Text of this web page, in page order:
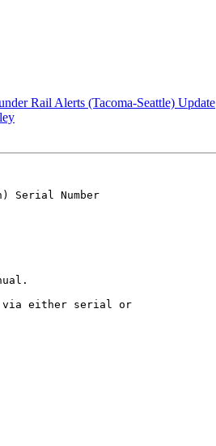
Rail Alerts (Tacoma-Seattle) Update
Number
via either serial or